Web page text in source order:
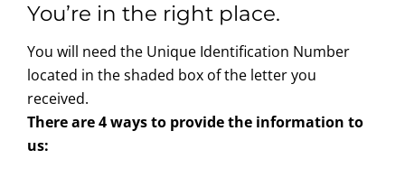
You’re in the right place.
You will need the Unique Identification Number
located in the shaded box of the letter you
received.
There are 4 ways to provide the information to
us: